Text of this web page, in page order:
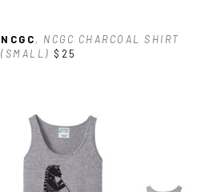
NCGC, NCGC CHARCOAL SHIRT
(SMALL) $25